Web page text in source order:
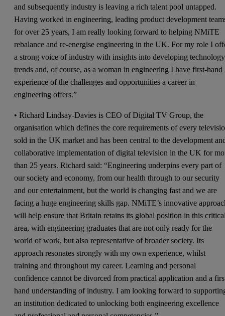
and subsequently industry is leaving a rich talent pool untapped.
Having worked in engineering, leading product development
for over 25 years, I am really looking forward to helping NMiTE
rebalance and re-energise engineering in the UK. For my role I
a strong voice of industry with insights into developing technology
trends and, of course, as a woman in engineering I have first-hand
experience of the challenges and opportunities a career in
engineering offers.”
• Richard Lindsay-Davies is CEO of Digital TV Group, the
organisation which defines the core requirements of every
sold in the UK market and has been central to the development
collaborative implementation of digital television in the UK for
than 25 years. Richard said: “Engineering underpins every part of
our society and economy, from our health through to our security
and our entertainment, but the world is changing fast and we are
facing a huge engineering skills gap. NMiTE’s innovative
will help ensure that Britain retains its global position in this
area, with engineering graduates that are not only ready for the
world of work, but also representative of broader society. Its
approach resonates strongly with my own experience, whilst
training and throughout my career. Learning and personal
confidence cannot be divorced from practical application and a
hand understanding of industry. I am looking forward to
an institution dedicated to unlocking both engineering excellence